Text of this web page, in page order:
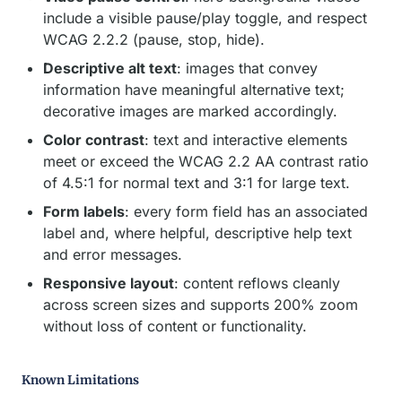
include a visible pause/play toggle, and respect
WCAG 2.2.2 (pause, stop, hide).
Descriptive alt text: images that convey
information have meaningful alternative text;
decorative images are marked accordingly.
Color contrast: text and interactive elements
meet or exceed the WCAG 2.2 AA contrast ratio
of 4.5:1 for normal text and 3:1 for large text.
Form labels: every form field has an associated
label and, where helpful, descriptive help text
and error messages.
Responsive layout: content reflows cleanly
across screen sizes and supports 200% zoom
without loss of content or functionality.
Known Limitations